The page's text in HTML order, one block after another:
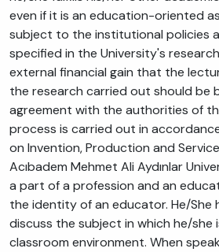
even if it is an education-oriented
subject to the institutional policies
specified in the University's
external financial gain that the
the research carried out should be
agreement with the authorities of
process is carried out in
on Invention, Production and
Acıbadem Mehmet Ali Aydınlar
a part of a profession and an
the identity of an educator. He/She
discuss the subject in which he/she
classroom environment. When